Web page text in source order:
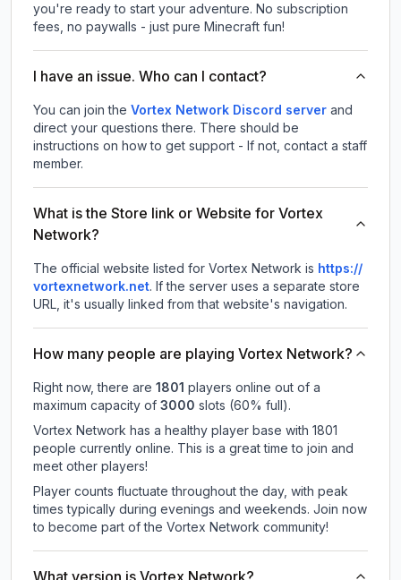
you're ready to start your adventure. No subscription
fees, no paywalls - just pure Minecraft fun!
I have an issue. Who can I contact?
You can join the Vortex Network Discord server and
direct your questions there. There should be
instructions on how to get support - If not, contact a staff
member.
What is the Store link or Website for Vortex
Network?
The official website listed for Vortex Network is https://
vortexnetwork.net. If the server uses a separate store
URL, it's usually linked from that website's navigation.
How many people are playing Vortex Network?
Right now, there are 1801 players online out of a
maximum capacity of 3000 slots (60% full).
Vortex Network has a healthy player base with 1801
people currently online. This is a great time to join and
meet other players!
Player counts fluctuate throughout the day, with peak
times typically during evenings and weekends. Join now
to become part of the Vortex Network community!